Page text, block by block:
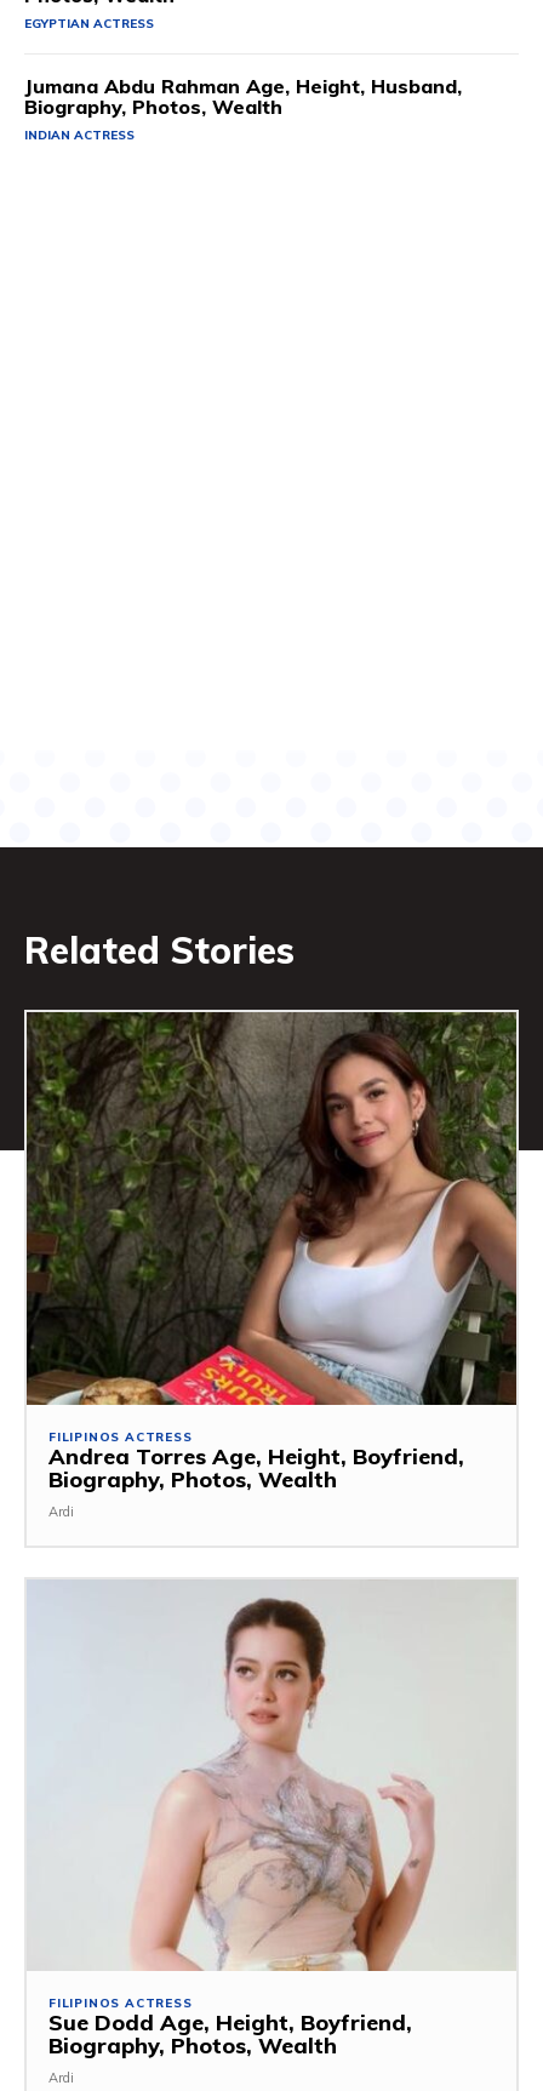
EGYPTIAN ACTRESS
Jumana Abdu Rahman Age, Height, Husband,
Biography, Photos, Wealth
INDIAN ACTRESS
Related Stories
FILIPINOS ACTRESS
Andrea Torres Age, Height, Boyfriend,
Biography, Photos, Wealth
Ardi
FILIPINOS ACTRESS
Sue Dodd Age, Height, Boyfriend,
Biography, Photos, Wealth
Ardi